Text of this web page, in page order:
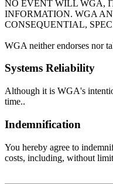
NO EVENT WILL WGA,
INFORMATION. WGA
CONSEQUENTIAL,
WGA neither endorses nor
Systems Reliability
Although it is WGA's
time..
Indemnification
You hereby agree to
costs, including, without